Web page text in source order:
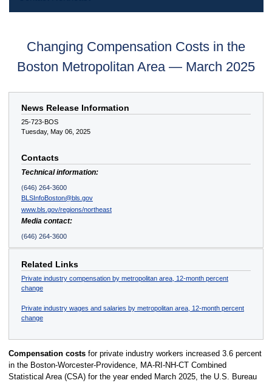
Changing Compensation Costs in the
Boston Metropolitan Area — March 2025
News Release Information
25-723-BOS
Tuesday, May 06, 2025
Contacts
Technical information:
(646) 264-3600
BLSInfoBoston@bls.gov
www.bls.gov/regions/northeast
Media contact:
(646) 264-3600
Related Links
Private industry compensation by metropolitan area, 12-month percent
change
Private industry wages and salaries by metropolitan area, 12-month percent
change
Compensation costsfor private industry workers increased 3.6 percent
in the Boston-Worcester-Providence, MA-RI-NH-CT Combined
Statistical Area (CSA) for the year ended March 2025, the U.S. Bureau